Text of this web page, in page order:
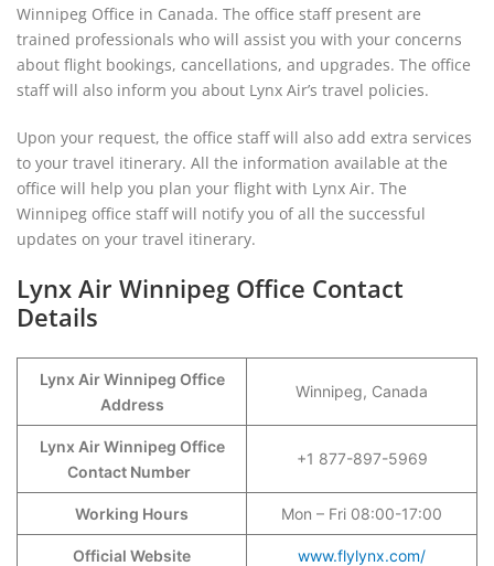
Winnipeg Office in Canada. The office staff present are
trained professionals who will assist you with your concerns
about flight bookings, cancellations, and upgrades. The office
staff will also inform you about Lynx Air’s travel policies.
Upon your request, the office staff will also add extra services
to your travel itinerary. All the information available at the
office will help you plan your flight with Lynx Air. The
Winnipeg office staff will notify you of all the successful
updates on your travel itinerary.
Lynx Air Winnipeg Office Contact
Details
Lynx Air Winnipeg Office
Address
Winnipeg, Canada
Lynx Air Winnipeg Office
Contact Number
+1 877-897-5969
Working Hours Mon – Fri 08:00-17:00
Official Website www.flylynx.com/